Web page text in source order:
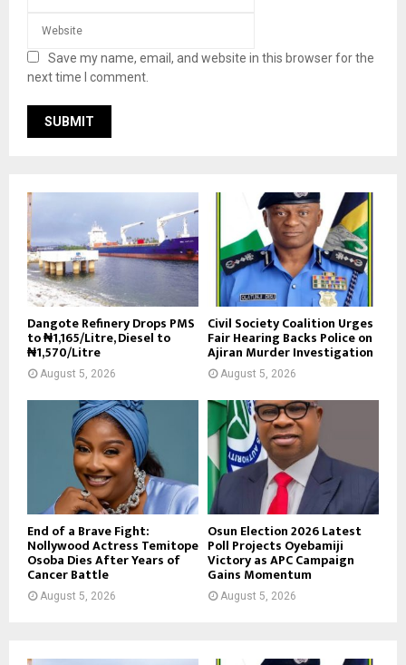
Save my name, email, and website in this browser for the
next time I comment.
Dangote Refinery Drops PMS
to ₦1,165/Litre, Diesel to
₦1,570/Litre
August 5, 2026
Civil Society Coalition Urges
Fair Hearing Backs Police on
Ajiran Murder Investigation
August 5, 2026
End of a Brave Fight:
Nollywood Actress Temitope
Osoba Dies After Years of
Cancer Battle
August 5, 2026
Osun Election 2026 Latest
Poll Projects Oyebamiji
Victory as APC Campaign
Gains Momentum
August 5, 2026